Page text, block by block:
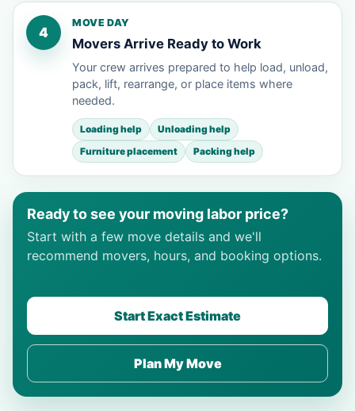
4
MOVE DAY
Movers Arrive Ready to Work
Your crew arrives prepared to help load, unload,
pack, lift, rearrange, or place items where
needed.
Loading help
Unloading help
Furniture placement
Packing help
Ready to see your moving labor price?
Start with a few move details and we'll
recommend movers, hours, and booking options.
Start Exact Estimate
Plan My Move